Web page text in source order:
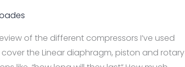
of the different compressors I’ve used
cover the Linear diaphragm, piston and rotary